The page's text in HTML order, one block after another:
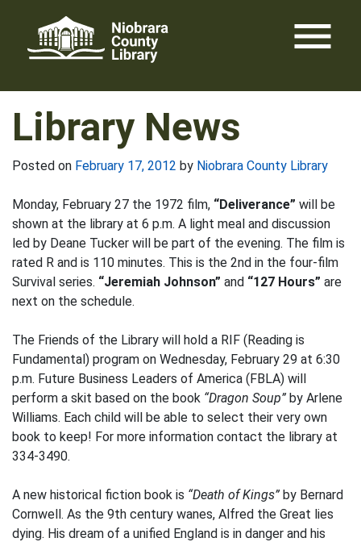
content
menu
Library News
Posted on February 17, 2012 by Niobrara County Library
Monday, February 27 the 1972 film, “Deliverance” will be
shown at the library at 6 p.m. A light meal and discussion
led by Deane Tucker will be part of the evening. The film is
rated R and is 110 minutes. This is the 2nd in the four-film
Survival series. “Jeremiah Johnson” and “127 Hours” are
next on the schedule.
The Friends of the Library will hold a RIF (Reading is
Fundamental) program on Wednesday, February 29 at 6:30
p.m. Future Business Leaders of America (FBLA) will
perform a skit based on the book “Dragon Soup” by Arlene
Williams. Each child will be able to select their very own
book to keep! For more information contact the library at
334-3490.
A new historical fiction book is “Death of Kings” by Bernard
Cornwell. As the 9th century wanes, Alfred the Great lies
dying. His dream of a unified England is in danger and his